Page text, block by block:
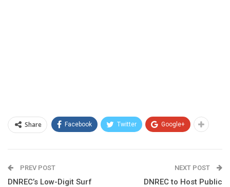
Share Facebook Twitter Google+
PREV POST
DNREC’s Low-Digit Surf
NEXT POST
DNREC to Host Public